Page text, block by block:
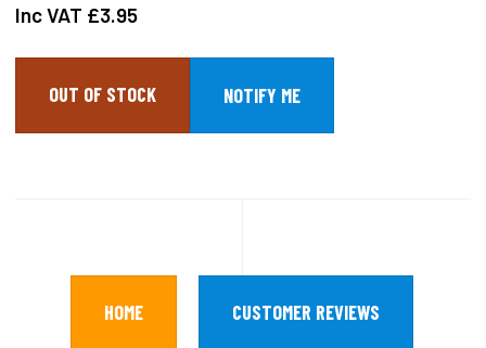
Inc VAT £3.95
OUT OF STOCK
HOME CUSTOMER REVIEWS